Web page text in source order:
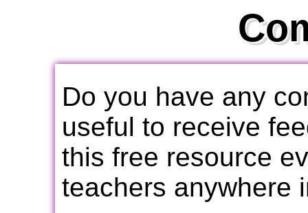
Do you have any
useful to receive
this free resource
teachers anywhere